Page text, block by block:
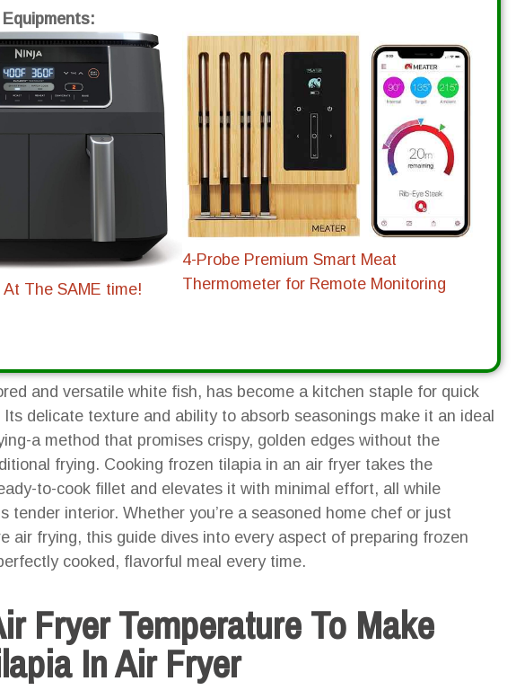
The SAME time!
4-Probe Premium Smart Meat
Thermometer for Remote Monitoring
and versatile white fish, has become a kitchen staple for quick
delicate texture and ability to absorb seasonings make it an ideal
a method that promises crispy, golden edges without the
frying. Cooking frozen tilapia in an air fryer takes the
to-cook fillet and elevates it with minimal effort, all while
tender interior. Whether you’re a seasoned home chef or just
air frying, this guide dives into every aspect of preparing frozen
cooked, flavorful meal every time.
Fryer Temperature To Make
In Air Fryer